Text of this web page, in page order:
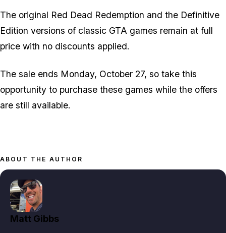
The original Red Dead Redemption and the Definitive
Edition versions of classic GTA games remain at full
price with no discounts applied.
The sale ends Monday, October 27, so take this
opportunity to purchase these games while the offers
are still available.
ABOUT THE AUTHOR
Matt Gibbs